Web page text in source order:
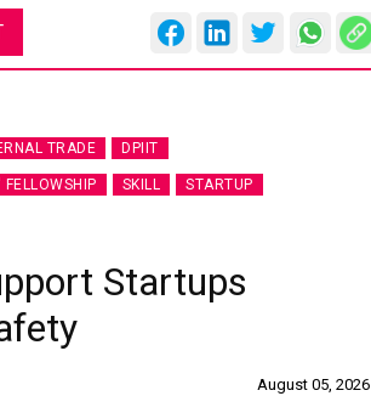
TRADE DPIIT
SKILL STARTUP
Startups
August 05, 2026